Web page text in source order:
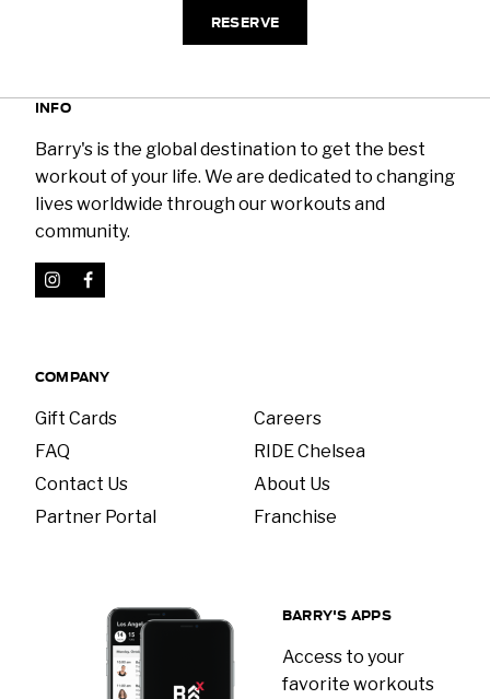
RESERVE
INFO
Barry's is the global destination to get the best
workout of your life. We are dedicated to changing
lives worldwide through our workouts and
community.
COMPANY
Gift Cards
FAQ
Contact Us
Partner Portal
Careers
RIDE Chelsea
About Us
Franchise
BARRY'S APPS
Access to your
favorite workouts